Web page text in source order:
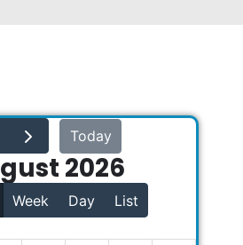
Today
2026
Week Day List